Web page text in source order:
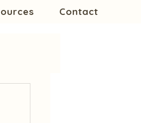
Contact